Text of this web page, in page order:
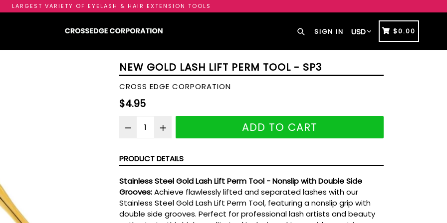
LARGEST VARIETY OF EYELASH & HAIR EXTENSION TOOLS
Search
SIGN IN CART
CART
$0.00
NEW GOLD LASH LIFT PERM TOOL - SP3
CROSS EDGE CORPORATION
Regular
$4.95
ADD TO CART
PRODUCT DETAILS
Stainless Steel Gold Lash Lift Perm Tool - Nonslip with Double Side
Grooves:Achieve flawlessly lifted and separated lashes with our
Stainless Steel Gold Lash Lift Perm Tool, featuring a nonslip grip with
double side grooves. Perfect for professional lash artists and beauty